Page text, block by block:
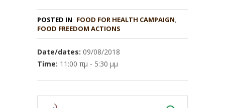
POSTED IN FOOD FOR HEALTH CAMPAIGN,
FOOD FREEDOM ACTIONS
Date/dates: 09/08/2018
Time: 11:00 πμ - 5:30 μμ